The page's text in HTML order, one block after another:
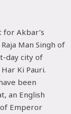
Akbar’s
Man Singh of
day city of
Ki Pauri.
been
an English
Emperor